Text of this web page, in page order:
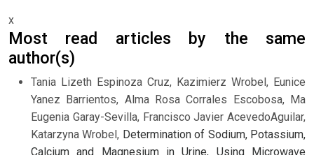
x
Most read articles by the same
author(s)
Tania Lizeth Espinoza Cruz, Kazimierz Wrobel, Eunice
Yanez Barrientos, Alma Rosa Corrales Escobosa, Ma
Eugenia Garay-Sevilla, Francisco Javier AcevedoAguilar,
Katarzyna Wrobel, Determination of Sodium, Potassium,
Calcium and Magnesium in Urine, Using Microwave